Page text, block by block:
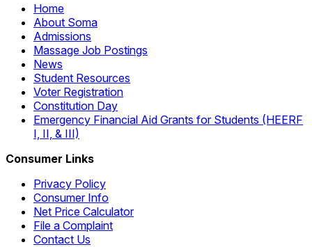
Home
About Soma
Admissions
Massage Job Postings
News
Student Resources
Voter Registration
Constitution Day
Emergency Financial Aid Grants for Students (HEERF
I, II, & III)
Consumer Links
Privacy Policy
Consumer Info
Net Price Calculator
File a Complaint
Contact Us